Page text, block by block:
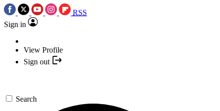
RSS
Sign in
View Profile
Sign out
Search